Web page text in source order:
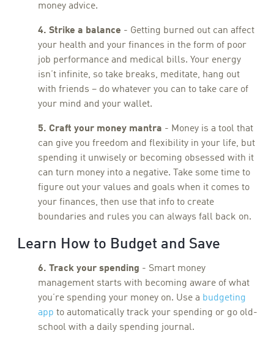
money advice.
4. Strike a balance - Getting burned out can affect
your health and your finances in the form of poor
job performance and medical bills. Your energy
isn’t infinite, so take breaks, meditate, hang out
with friends – do whatever you can to take care of
your mind and your wallet.
5. Craft your money mantra - Money is a tool that
can give you freedom and flexibility in your life, but
spending it unwisely or becoming obsessed with it
can turn money into a negative. Take some time to
figure out your values and goals when it comes to
your finances, then use that info to create
boundaries and rules you can always fall back on.
Learn How to Budget and Save
6. Track your spending - Smart money
management starts with becoming aware of what
you’re spending your money on. Use a budgeting
app to automatically track your spending or go old-
school with a daily spending journal.